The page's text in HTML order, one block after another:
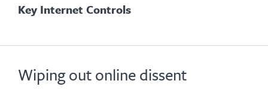
Key Internet Controls
Wiping out online dissent